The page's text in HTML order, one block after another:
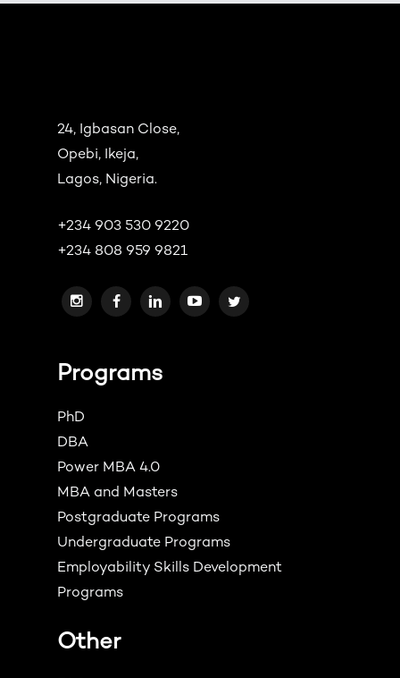
24, Igbasan Close,
Opebi, Ikeja,
Lagos, Nigeria.
+234 903 530 9220
+234 808 959 9821
Programs
PhD
DBA
Power MBA 4.0
MBA and Masters
Postgraduate Programs
Undergraduate Programs
Employability Skills Development
Programs
Other